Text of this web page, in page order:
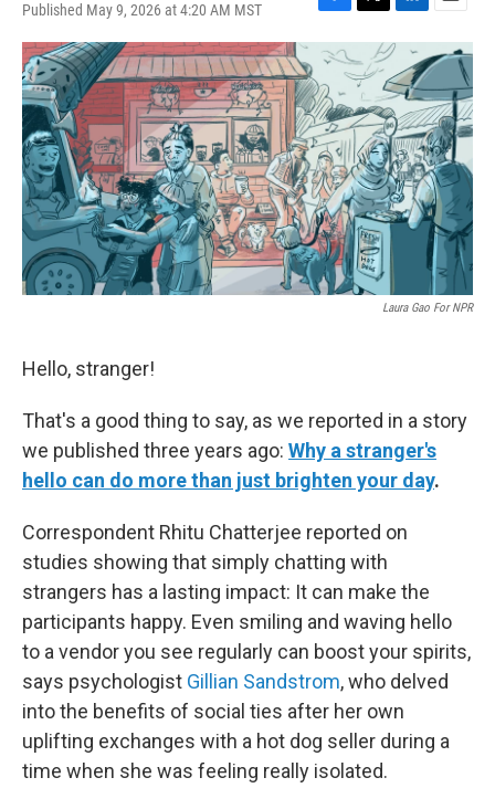
Published May 9, 2026 at 4:20 AM MST
F
a
c
e
b
o
o
k
T
w
i
t
t
e
r
L
i
k
e
d
I
n
E
m
a
l
Laura Gao For NPR
Hello, stranger!
That's a good thing to say, as we reported in a story
we published three years ago: Why a stranger's
hello can do more than just brighten your day.
Correspondent Rhitu Chatterjee reported on
studies showing that simply chatting with
strangers has a lasting impact: It can make the
participants happy. Even smiling and waving hello
to a vendor you see regularly can boost your spirits,
says psychologist Gillian Sandstrom, who delved
into the benefits of social ties after her own
uplifting exchanges with a hot dog seller during a
time when she was feeling really isolated.